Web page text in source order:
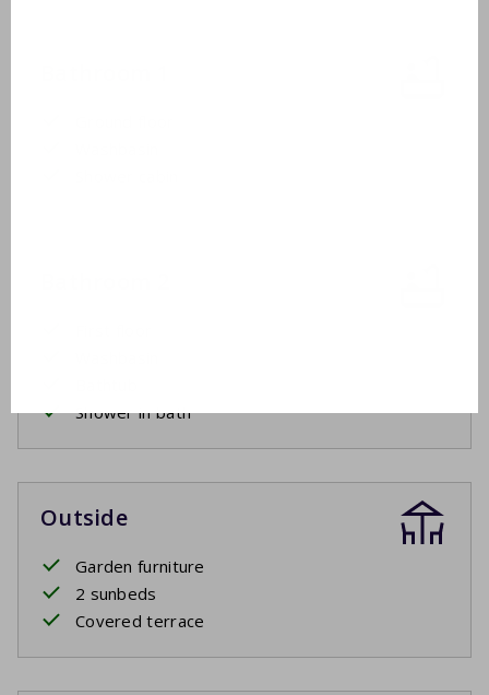
Shower in bath
Outside
Garden furniture
2 sunbeds
Covered terrace